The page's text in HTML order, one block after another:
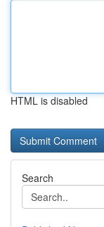
HTML is disabled
Search